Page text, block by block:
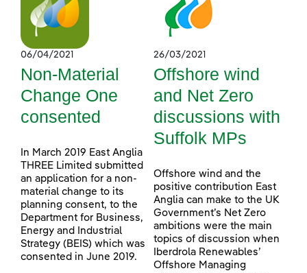
06/04/2021
Non-Material
Change One
consented
In March 2019 East Anglia
THREE Limited submitted
an application for a non-
material change to its
planning consent, to the
Department for Business,
Energy and Industrial
Strategy (BEIS) which was
consented in June 2019.
26/03/2021
Offshore wind
and Net Zero
discussions with
Suffolk MPs
Offshore wind and the
positive contribution East
Anglia can make to the UK
Government’s Net Zero
ambitions were the main
topics of discussion when
Iberdrola Renewables’
Offshore Managing